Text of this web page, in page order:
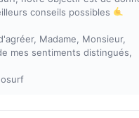
conseils possibles
Madame, Monsieur,
mes sentiments distingués,